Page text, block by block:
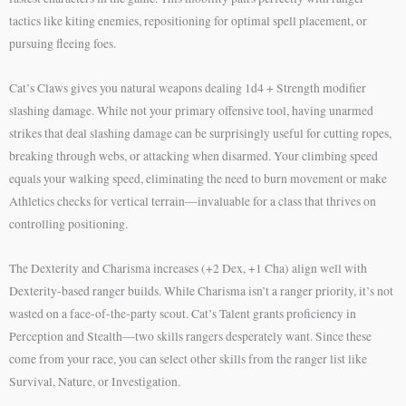
tactics like kiting enemies, repositioning for optimal spell placement, or
pursuing fleeing foes.
Cat’s Claws gives you natural weapons dealing 1d4 + Strength modifier
slashing damage. While not your primary offensive tool, having unarmed
strikes that deal slashing damage can be surprisingly useful for cutting ropes,
breaking through webs, or attacking when disarmed. Your climbing speed
equals your walking speed, eliminating the need to burn movement or make
Athletics checks for vertical terrain—invaluable for a class that thrives on
controlling positioning.
The Dexterity and Charisma increases (+2 Dex, +1 Cha) align well with
Dexterity-based ranger builds. While Charisma isn’t a ranger priority, it’s not
wasted on a face-of-the-party scout. Cat’s Talent grants proficiency in
Perception and Stealth—two skills rangers desperately want. Since these
come from your race, you can select other skills from the ranger list like
Survival, Nature, or Investigation.